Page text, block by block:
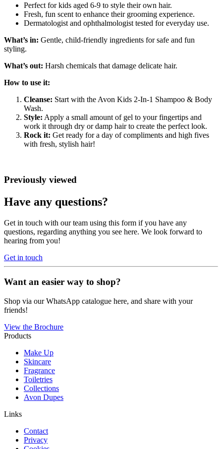
Perfect for kids aged 6-9 to style their own hair.
Fresh, fun scent to enhance their grooming experience.
Dermatologist and ophthalmologist tested for everyday use.
What’s in: Gentle, child-friendly ingredients for safe and fun
styling.
What’s out: Harsh chemicals that damage delicate hair.
How to use it:
Cleanse: Start with the Avon Kids 2-In-1 Shampoo & Body
Wash.
Style: Apply a small amount of gel to your fingertips and
work it through dry or damp hair to create the perfect look.
Rock it: Get ready for a day of compliments and high fives
with fresh, stylish hair!
Previously viewed
Have any questions?
Get in touch with our team using this form if you have any
questions, regarding anything you see here. We look forward to
hearing from you!
Get in touch
Want an easier way to shop?
Shop via our WhatsApp catalogue here, and share with your
friends!
View the Brochure
Products
Make Up
Skincare
Fragrance
Toiletries
Collections
Avon Dupes
Links
Contact
Privacy